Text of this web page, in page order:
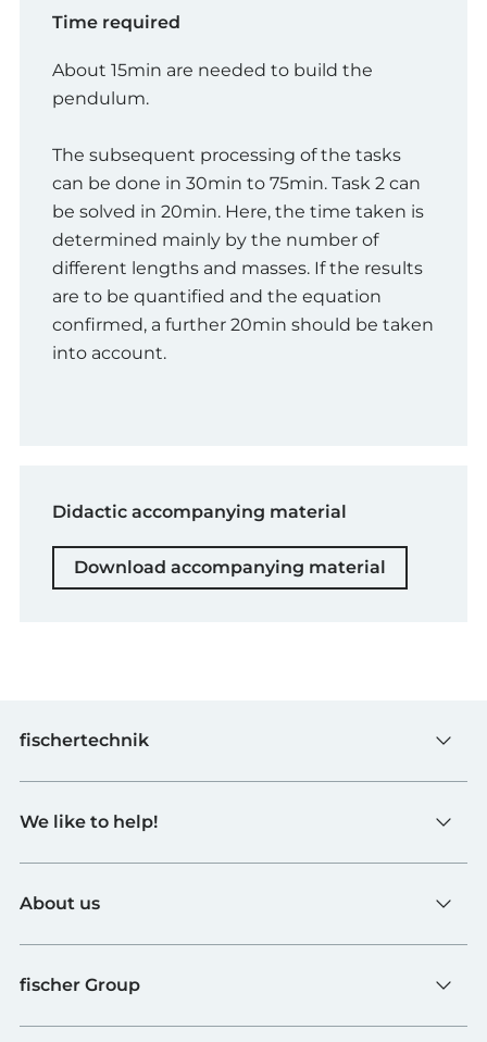
Time required
About 15min are needed to build the
pendulum.
The subsequent processing of the tasks
can be done in 30min to 75min. Task 2 can
be solved in 20min. Here, the time taken is
determined mainly by the number of
different lengths and masses. If the results
are to be quantified and the equation
confirmed, a further 20min should be taken
into account.
Didactic accompanying material
Download accompanying material
fischertechnik
Schools
Industry and Universities
fischerTiP
We like to help!
To the supplier page
Find Retailer
FAQ
B2B AGBs
About us
Quality and Sustainability
Awards
fischer Group